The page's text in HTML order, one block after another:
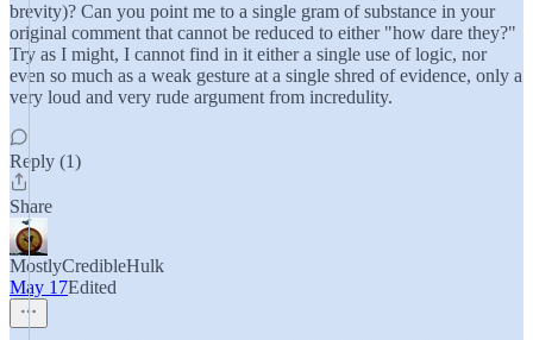
brevity)? Can you point me to a single gram of substance in your
original comment that cannot be reduced to either "how dare they?"
Try as I might, I cannot find in it either a single use of logic, nor
even so much as a weak gesture at a single shred of evidence, only a
very loud and very rude argument from incredulity.
Reply (1)
Share
MostlyCredibleHulk
May 17Edited